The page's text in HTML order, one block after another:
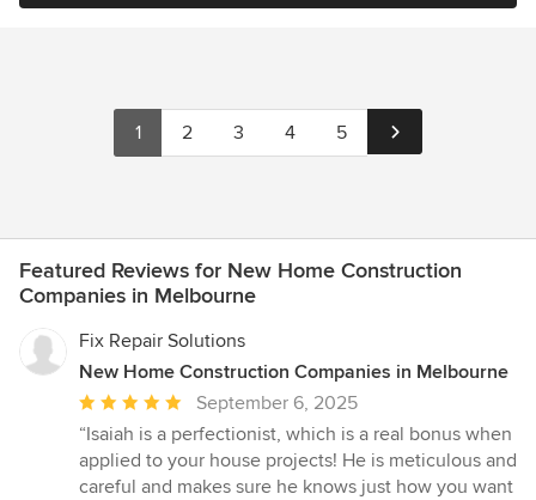
1 2 3 4 5
Featured Reviews for New Home Construction
Companies in Melbourne
Fix Repair Solutions
New Home Construction Companies in Melbourne
Average
rating:
5
out
September 6, 2025
“Isaiah is a perfectionist, which is a real bonus when
applied to your house projects! He is meticulous and
careful and makes sure he knows just how you want